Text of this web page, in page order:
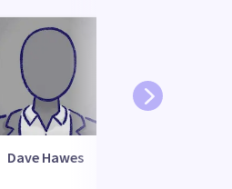
Dave Hawes